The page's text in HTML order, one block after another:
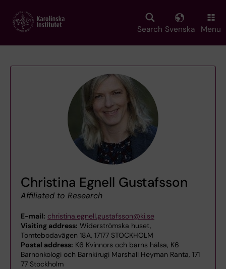
main
Search Svenska Menu
Christina Egnell Gustafsson
Affiliated to Research
E-mail: christina.egnell.gustafsson@ki.se
Visiting address: Widerströmska huset,
Tomtebodavägen 18A, 17177 STOCKHOLM
Postal address: K6 Kvinnors och barns hälsa, K6
Barnonkologi och Barnkirugi Marshall Heyman Ranta, 171
77 Stockholm